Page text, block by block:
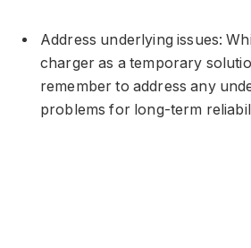
Address underlying issues:
charger as a temporary
remember to address any
problems for long-term